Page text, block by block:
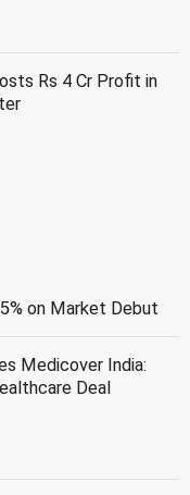
Rs 4 Cr Profit in
on Market Debut
Medicover India:
Deal